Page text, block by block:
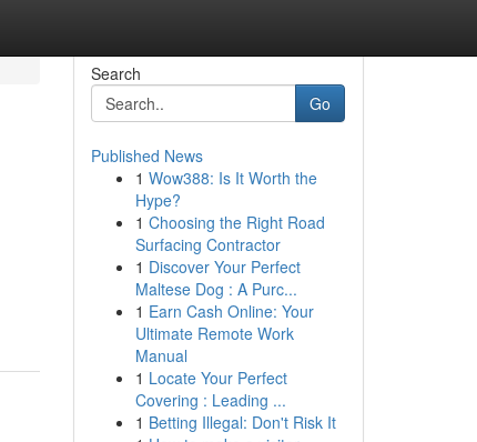
Search
Go
Published News
1 Wow388: Is It Worth the
Hype?
1 Choosing the Right Road
Surfacing Contractor
1 Discover Your Perfect
Maltese Dog : A Purc...
1 Earn Cash Online: Your
Ultimate Remote Work
Manual
1 Locate Your Perfect
Covering : Leading ...
1 Betting Illegal: Don't Risk It